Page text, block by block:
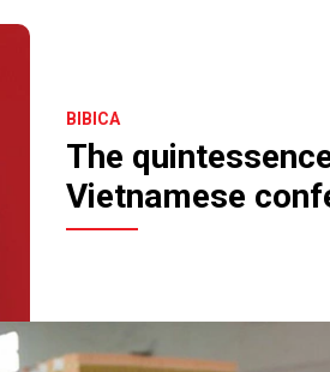
BIBICA
The
Vietnamese